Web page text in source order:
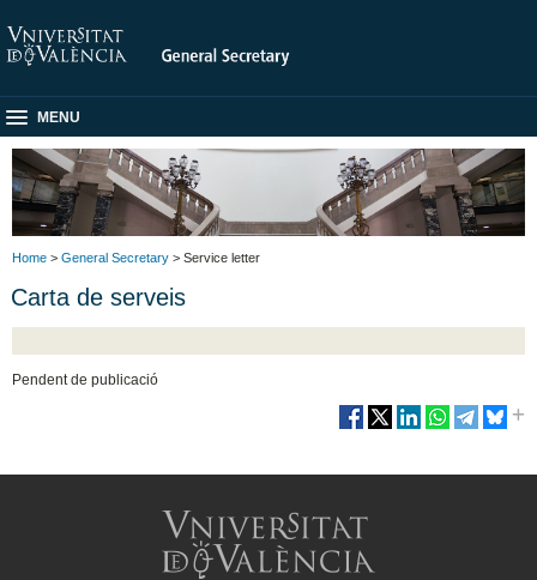
MENU
Home > General Secretary > Service letter
Carta de serveis
Pendent de publicació